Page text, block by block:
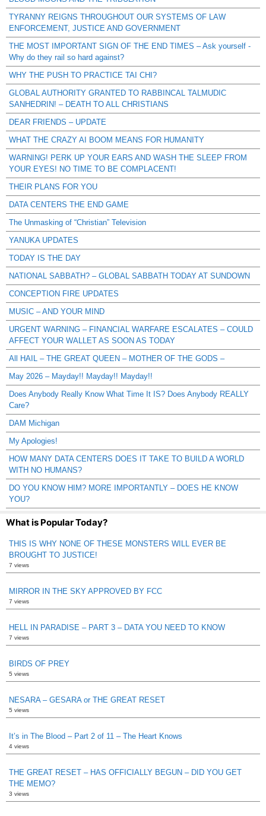
TYRANNY REIGNS THROUGHOUT OUR SYSTEMS OF LAW
ENFORCEMENT, JUSTICE AND GOVERNMENT
THE MOST IMPORTANT SIGN OF THE END TIMES – Ask yourself -
Why do they rail so hard against?
WHY THE PUSH TO PRACTICE TAI CHI?
GLOBAL AUTHORITY GRANTED TO RABBINCAL TALMUDIC
SANHEDRIN! – DEATH TO ALL CHRISTIANS
DEAR FRIENDS – UPDATE
WHAT THE CRAZY AI BOOM MEANS FOR HUMANITY
WARNING! PERK UP YOUR EARS AND WASH THE SLEEP FROM
YOUR EYES! NO TIME TO BE COMPLACENT!
THEIR PLANS FOR YOU
DATA CENTERS THE END GAME
The Unmasking of “Christian” Television
YANUKA UPDATES
TODAY IS THE DAY
NATIONAL SABBATH? – GLOBAL SABBATH TODAY AT SUNDOWN
CONCEPTION FIRE UPDATES
MUSIC – AND YOUR MIND
URGENT WARNING – FINANCIAL WARFARE ESCALATES – COULD
AFFECT YOUR WALLET AS SOON AS TODAY
All HAIL – THE GREAT QUEEN – MOTHER OF THE GODS –
May 2026 – Mayday!! Mayday!! Mayday!!
Does Anybody Really Know What Time It IS? Does Anybody REALLY
Care?
DAM Michigan
My Apologies!
HOW MANY DATA CENTERS DOES IT TAKE TO BUILD A WORLD
WITH NO HUMANS?
DO YOU KNOW HIM? MORE IMPORTANTLY – DOES HE KNOW
YOU?
What is Popular Today?
THIS IS WHY NONE OF THESE MONSTERS WILL EVER BE
BROUGHT TO JUSTICE!
7 views
MIRROR IN THE SKY APPROVED BY FCC
7 views
HELL IN PARADISE – PART 3 – DATA YOU NEED TO KNOW
7 views
BIRDS OF PREY
5 views
NESARA – GESARA or THE GREAT RESET
5 views
It’s in The Blood – Part 2 of 11 – The Heart Knows
4 views
THE GREAT RESET – HAS OFFICIALLY BEGUN – DID YOU GET
THE MEMO?
3 views